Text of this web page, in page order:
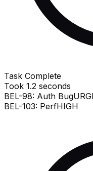
Task Complete
Took 1.2 seconds
BEL-98: Auth Bug
BEL-103: PerfHIGH